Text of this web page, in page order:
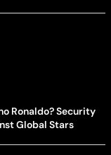
Ronaldo? Security
Global Stars